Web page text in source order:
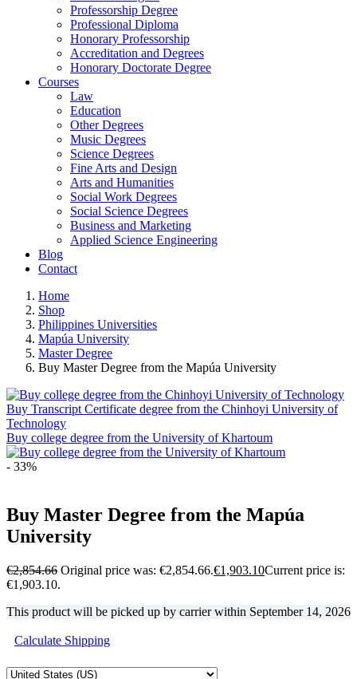
Professorship Degree
Professional Diploma
Honorary Professorship
Accreditation and Degrees
Honorary Doctorate Degree
Courses
Law
Education
Other Degrees
Music Degrees
Science Degrees
Fine Arts and Design
Arts and Humanities
Social Work Degrees
Social Science Degrees
Business and Marketing
Applied Science Engineering
Blog
Contact
Home
Shop
Philippines Universities
Mapúa University
Master Degree
Buy Master Degree from the Mapúa University
Buy Transcript Certificate degree from the Chinhoyi University of
Technology
Buy college degree from the University of Khartoum
- 33%
Buy Master Degree from the Mapúa
University
€2,854.66 Original price was: €2,854.66.€1,903.10Current price is:
€1,903.10.
This product will be picked up by carrier within September 14, 2026
Calculate Shipping